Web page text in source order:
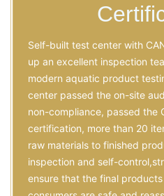
Self-built test center with
up an excellent inspection
modern aquatic product
center passed the on-site
non-compliance, passed the
certification, more than 20
raw materials to finished
inspection and self-
ensure that the final